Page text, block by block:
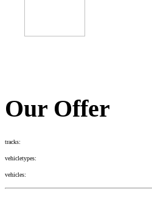
Our Offer
tracks:
vehicletypes:
vehicles: